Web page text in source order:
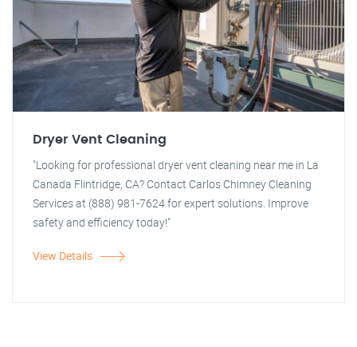
Dryer Vent Cleaning
"Looking for professional dryer vent cleaning near me in La
Canada Flintridge, CA? Contact Carlos Chimney Cleaning
Services at (888) 981-7624 for expert solutions. Improve
safety and efficiency today!"
View Details